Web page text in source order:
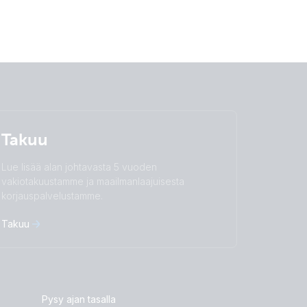
Takuu
Lue lisää alan johtavasta 5 vuoden
vakiotakuustamme ja maailmanlaajuisesta
korjauspalvelustamme.
Takuu
Pysy ajan tasalla